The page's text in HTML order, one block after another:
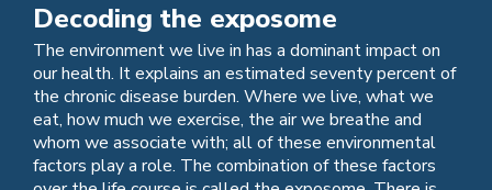
Decoding the exposome
The environment we live in has a dominant impact on
our health. It explains an estimated seventy percent of
the chronic disease burden. Where we live, what we
eat, how much we exercise, the air we breathe and
whom we associate with; all of these environmental
factors play a role. The combination of these factors